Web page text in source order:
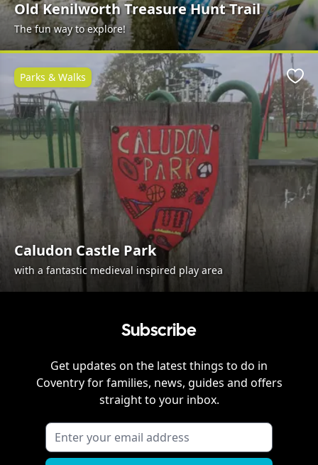
Old Kenilworth Treasure Hunt Trail
The fun way to explore!
Caludon Castle Park
with a fantastic medieval inspired play area
Parks & Walks
Subscribe
Get updates on the latest things to do in
Coventryfor families, news, guides and offers
straight to your inbox.